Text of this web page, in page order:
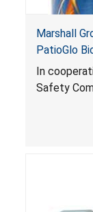
Marshall
PatioGlo
In
Safety
consumer